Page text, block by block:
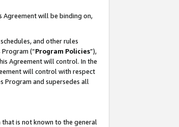
Agreement will be binding on,
and other rules
(“Program Policies”),
Agreement will control. In the
will control with respect
Program and supersedes all
is not known to the general